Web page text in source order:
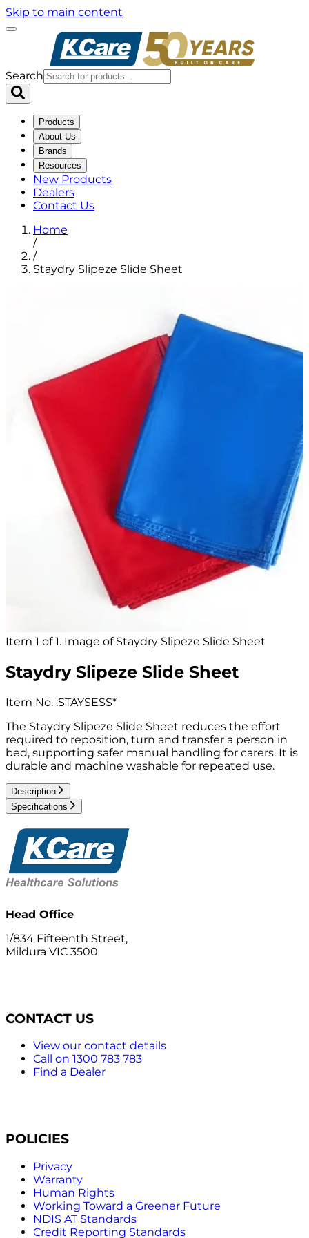
Skip to main content
Search
Products
About Us
Brands
Resources
New Products
Dealers
Contact Us
Home
/
/
Staydry Slipeze Slide Sheet
Item 1 of 1. Image of Staydry Slipeze Slide Sheet
Staydry Slipeze Slide Sheet
Item No. :STAYSESS*
The Staydry Slipeze Slide Sheet reduces the effort
required to reposition, turn and transfer a person in
bed, supporting safer manual handling for carers. It is
durable and machine washable for repeated use.
Description
Specifications
Head Office
1/834 Fifteenth Street,
Mildura VIC 3500
CONTACT US
View our contact details
Call on 1300 783 783
Find a Dealer
POLICIES
Privacy
Warranty
Human Rights
Working Toward a Greener Future
NDIS AT Standards
Credit Reporting Standards